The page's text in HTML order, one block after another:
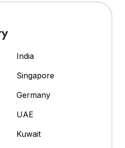
India
Singapore
Germany
UAE
Kuwait